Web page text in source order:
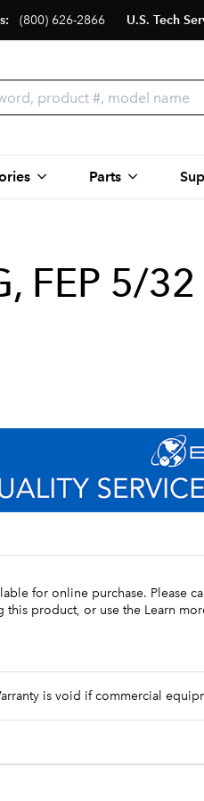
(800) 626-2866 U.S. Tech
Parts
FEP 5/
for online purchase. Please
this product, or use the Learn
is void if commercial